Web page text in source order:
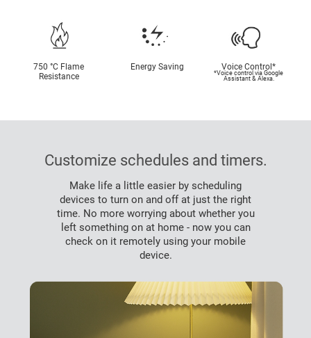
750 °C Flame
Resistance
Energy Saving Voice Control*
*Voice control via Google
Assistant & Alexa.
Customize schedules and timers.
Make life a little easier by scheduling
devices to turn on and off at just the right
time. No more worrying about whether you
left something on at home - now you can
check on it remotely using your mobile
device.